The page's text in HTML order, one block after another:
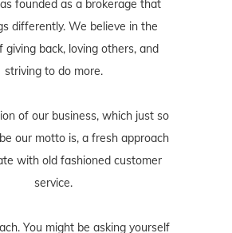
founded as a brokerage that
differently. We believe in the
giving back, loving others, and
striving to do more.
of our business, which just so
our motto is, a fresh approach
with old fashioned customer
service.
You might be asking yourself